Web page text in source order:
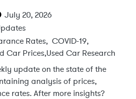
July 20, 2026
Rates, COVID-19,
Car Prices,Used Car Research
update on the state of the
analysis of prices,
rates. After more insights?